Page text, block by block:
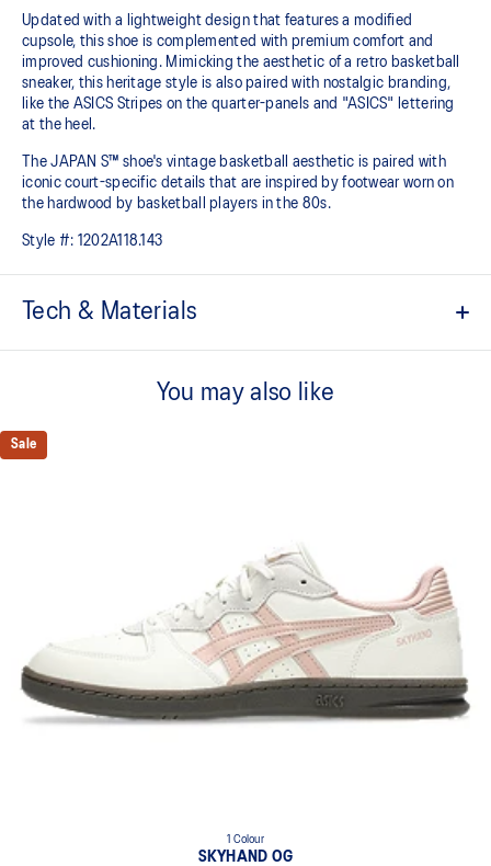
Updated with a lightweight design that features a modified
cupsole, this shoe is complemented with premium comfort and
improved cushioning. Mimicking the aesthetic of a retro basketball
sneaker, this heritage style is also paired with nostalgic branding,
like the ASICS Stripes on the quarter-panels and "ASICS" lettering
at the heel.
The JAPAN S™ shoe's vintage basketball aesthetic is paired with
iconic court-specific details that are inspired by footwear worn on
the hardwood by basketball players in the 80s.
Style #: 1202A118.143
Tech & Materials
Timeless design
You may also like
Sale
1 Colour
SKYHAND OG